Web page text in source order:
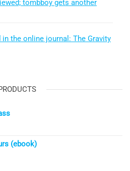
tombboy gets another
the online journal: The Gravity
(ebook)